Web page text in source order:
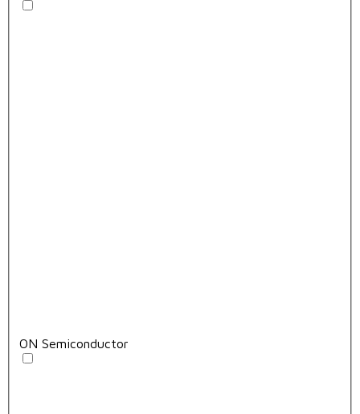
ON Semiconductor